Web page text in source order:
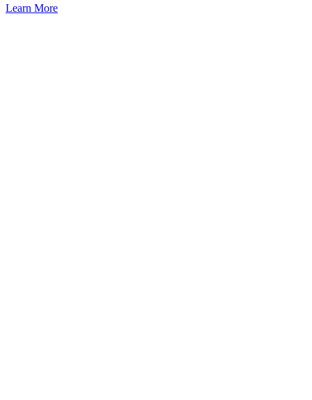
Learn More